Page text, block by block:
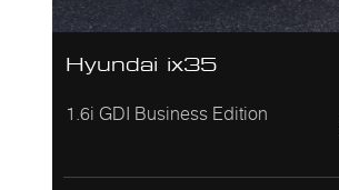
Hyundai ix35
1.6i GDI Business Edition